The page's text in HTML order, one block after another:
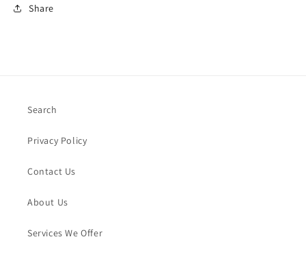
Share
Search
Privacy Policy
Contact Us
About Us
Services We Offer